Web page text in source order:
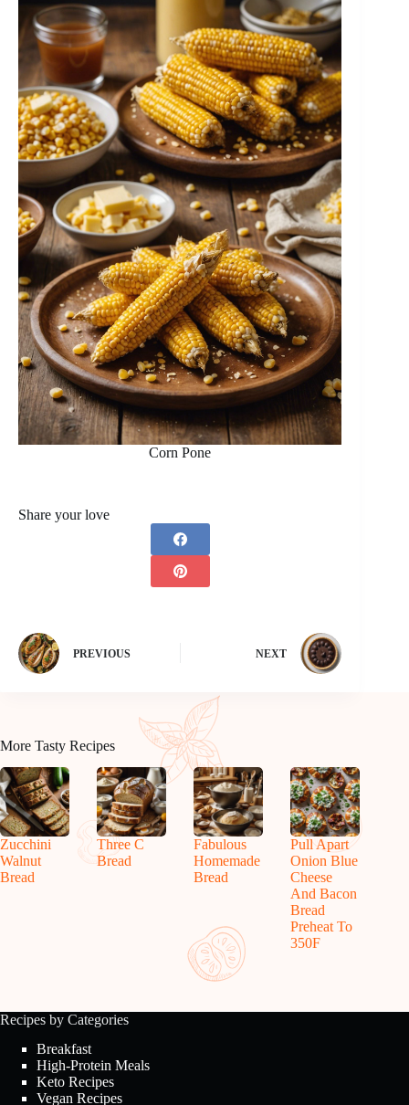
Corn Pone
Share your love
PREVIOUS NEXT
More Tasty Recipes
Zucchini
Walnut
Bread
Three C
Bread
Fabulous
Homemade
Bread
Pull Apart
Onion Blue
Cheese
And Bacon
Bread
Preheat To
350F
Recipes by Categories
Breakfast
High-Protein Meals
Keto Recipes
Vegan Recipes